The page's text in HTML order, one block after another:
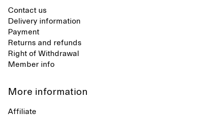
Contact us
Delivery information
Payment
Returns and refunds
Right of Withdrawal
Member info
More information
Affiliate